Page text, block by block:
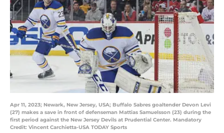
Apr 11, 2023; Newark, New Jersey, USA; Buffalo Sabres goaltender Devon Levi
(27) makes a save in front of defenseman Mattias Samuelsson (23) during the
first period against the New Jersey Devils at Prudential Center. Mandatory
Credit: Vincent Carchietta-USA TODAY Sports